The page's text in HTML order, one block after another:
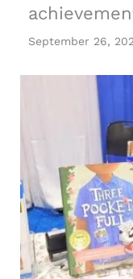
September 26,